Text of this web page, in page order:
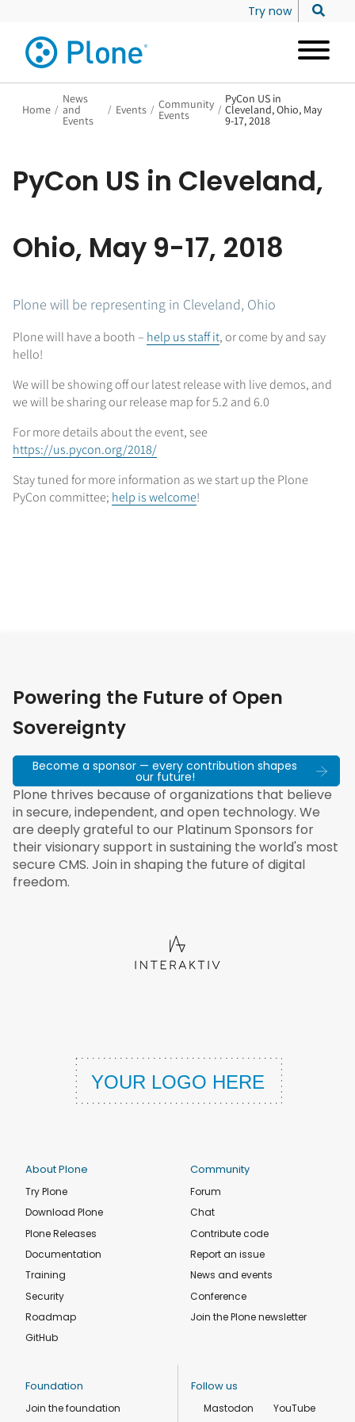
Try now
Home /
News
and
Events
/ Events / Community
Events /
PyCon US in
Cleveland, Ohio, May
9-17, 2018
PyCon US in Cleveland,
Ohio, May 9-17, 2018
Plone will be representing in Cleveland, Ohio
Plone will have a booth – help us staff it, or come by and say
hello!
We will be showing off our latest release with live demos, and
we will be sharing our release map for 5.2 and 6.0
For more details about the event, see
https://us.pycon.org/2018/
Stay tuned for more information as we start up the Plone
PyCon committee; help is welcome!
Powering the Future of Open
Sovereignty
Become a sponsor — every contribution shapes
our future!
Plone thrives because of organizations that believe
in secure, independent, and open technology. We
are deeply grateful to our Platinum Sponsors for
their visionary support in sustaining the world's most
secure CMS. Join in shaping the future of digital
freedom.
About Plone
Try Plone
Download Plone
Plone Releases
Documentation
Training
Security
Roadmap
GitHub
Community
Forum
Chat
Contribute code
Report an issue
News and events
Conference
Join the Plone newsletter
Foundation
Join the foundation
Follow us
Mastodon YouTube